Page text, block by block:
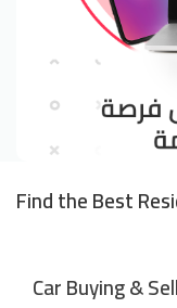
Find the Best
Car Buying &